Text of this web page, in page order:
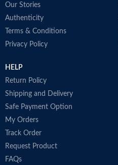
Our Stories
Authenticity
Terms & Conditions
Privacy Policy
HELP
Return Policy
Shipping and Delivery
Safe Payment Option
My Orders
Track Order
Request Product
FAQs